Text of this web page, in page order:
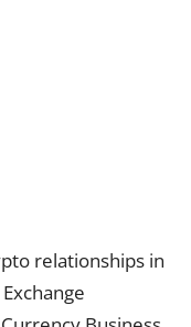
relationships in